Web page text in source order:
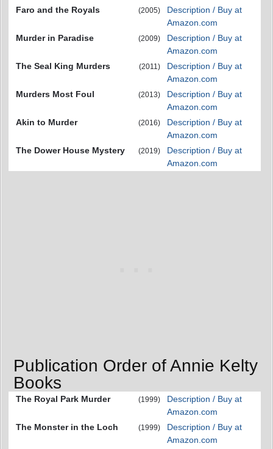
Faro and the Royals
(2005)
Description / Buy at
Amazon.com
Murder in Paradise
(2009)
Description / Buy at
Amazon.com
The Seal King Murders
(2011)
Description / Buy at
Amazon.com
Murders Most Foul
(2013)
Description / Buy at
Amazon.com
Akin to Murder
(2016)
Description / Buy at
Amazon.com
The Dower House Mystery
(2019)
Description / Buy at
Amazon.com
Publication Order of Annie Kelty
Books
The Royal Park Murder (1999)
Description / Buy at
Amazon.com
The Monster in the Loch
(1999)
Description / Buy at
Amazon.com